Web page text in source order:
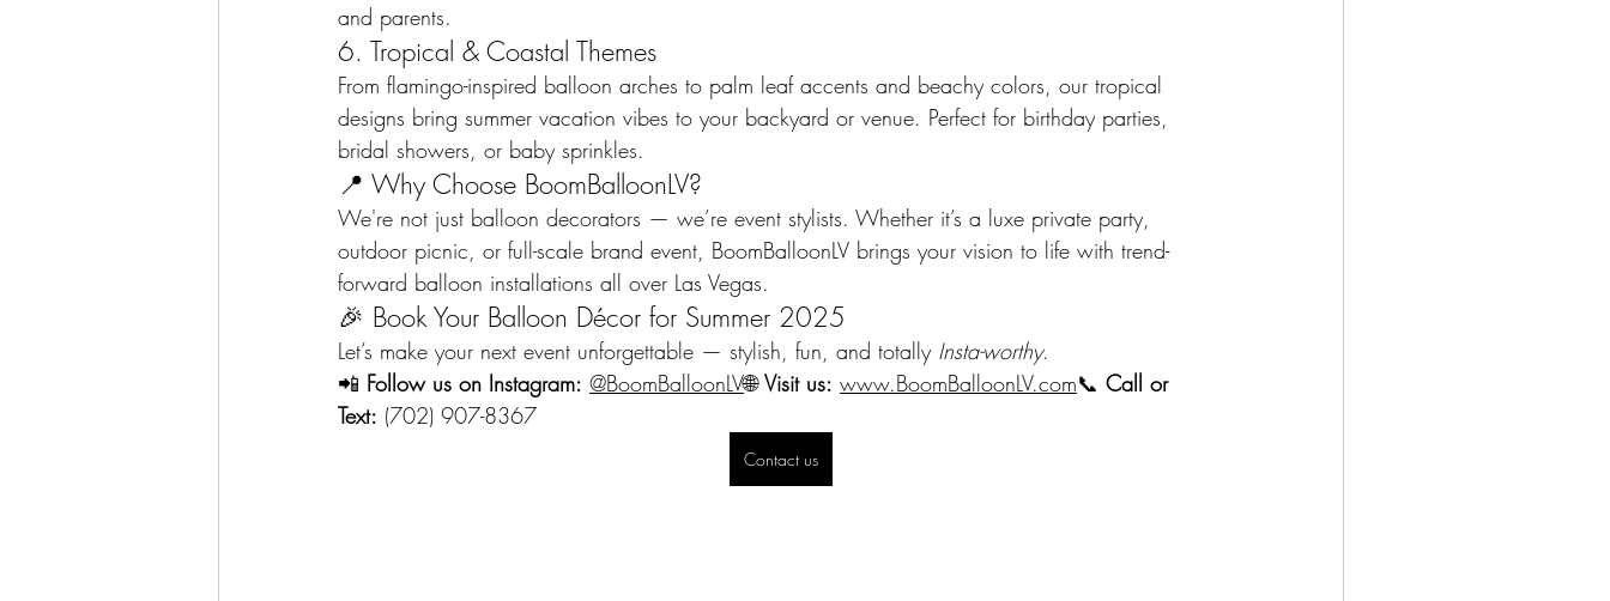
and parents.
6. Tropical & Coastal Themes
From flamingo-inspired balloon arches to palm leaf accents and beachy colors, our tropical
designs bring summer vacation vibes to your backyard or venue. Perfect for birthday parties,
bridal showers, or baby sprinkles.
📍 Why Choose BoomBalloonLV?
We're not just balloon decorators — we’re event stylists. Whether it’s a luxe private party,
outdoor picnic, or full-scale brand event, BoomBalloonLV brings your vision to life with trend-
forward balloon installations all over Las Vegas.
🎉 Book Your Balloon Décor for Summer 2025
Let’s make your next event unforgettable — stylish, fun, and totally Insta-worthy.
📲 Follow us on Instagram: @BoomBalloonLV🌐 Visit us: www.BoomBalloonLV.com📞 Call or
Text: (702) 907-8367
Contact us